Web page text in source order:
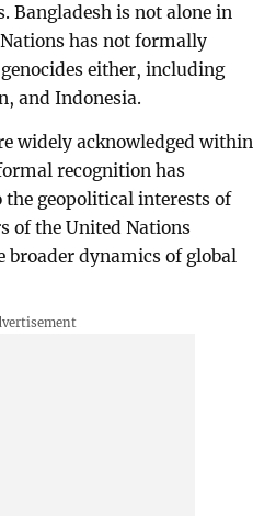
Bangladesh is not alone in
has not formally
either, including
and Indonesia.
widely acknowledged within
recognition has
the geopolitical interests of
of the United Nations
broader dynamics of global